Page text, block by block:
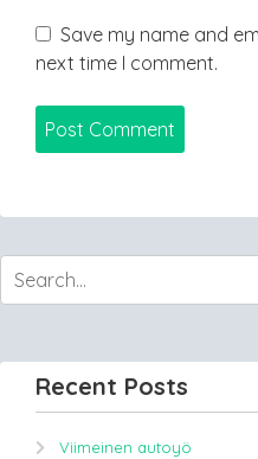
Save my name and
next time I comment.
Recent Posts
Viimeinen autoyö